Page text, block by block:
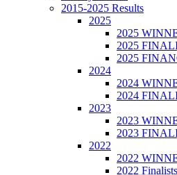
2015-2025 Results
2025
2025
2025
2025
2024
2024
2024
2023
2023
2023
2022
2022
2022 Finalists